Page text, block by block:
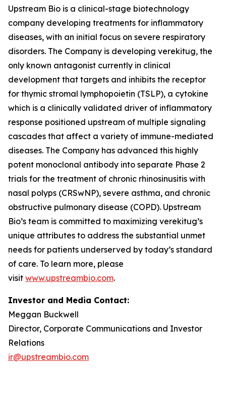
Upstream Bio is a clinical-stage biotechnology
company developing treatments for inflammatory
diseases, with an initial focus on severe respiratory
disorders. The Company is developing verekitug, the
only known antagonist currently in clinical
development that targets and inhibits the receptor
for thymic stromal lymphopoietin (TSLP), a cytokine
which is a clinically validated driver of inflammatory
response positioned upstream of multiple signaling
cascades that affect a variety of immune-mediated
diseases. The Company has advanced this highly
potent monoclonal antibody into separate Phase 2
trials for the treatment of chronic rhinosinusitis with
nasal polyps (CRSwNP), severe asthma, and chronic
obstructive pulmonary disease (COPD). Upstream
Bio’s team is committed to maximizing verekitug’s
unique attributes to address the substantial unmet
needs for patients underserved by today’s standard
of care. To learn more, please
visit www.upstreambio.com.
Investor and Media Contact:
Meggan Buckwell
Director, Corporate Communications and Investor
Relations
ir@upstreambio.com